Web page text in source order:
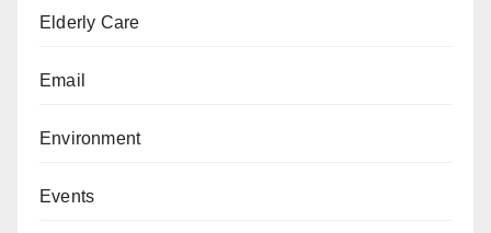
Elderly Care
Email
Environment
Events